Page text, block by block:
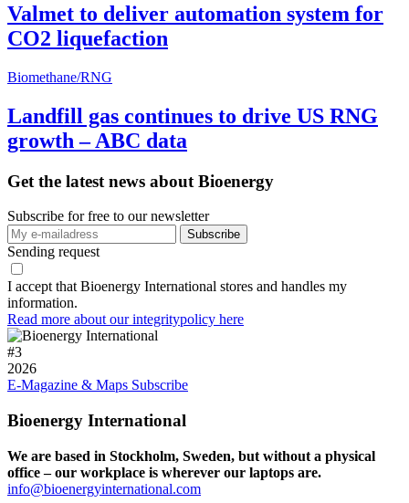
Valmet to deliver automation system for
CO2 liquefaction
Biomethane/RNG
Landfill gas continues to drive US RNG
growth – ABC data
Get the latest news about Bioenergy
Subscribe for free to our newsletter
Sending request
I accept that Bioenergy International stores and handles my
information.
Read more about our integritypolicy here
#3
2026
E-Magazine & Maps Subscribe
Bioenergy International
We are based in Stockholm, Sweden, but without a physical
office – our workplace is wherever our laptops are.
info@bioenergyinternational.com